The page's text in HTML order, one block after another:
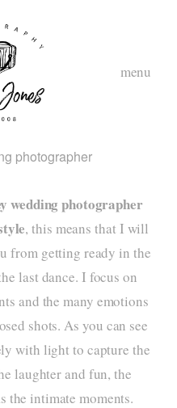
menu
photographer
wedding photographer
, this means that I will
from getting ready in the
last dance. I focus on
and the many emotions
shots. As you can see
with light to capture the
laughter and fun, the
the intimate moments.